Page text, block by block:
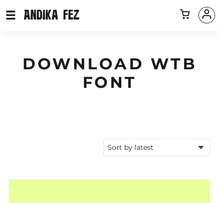
DOWNLOAD WTB
FONT